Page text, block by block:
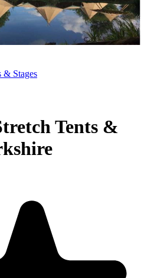
& Stages
Tents &